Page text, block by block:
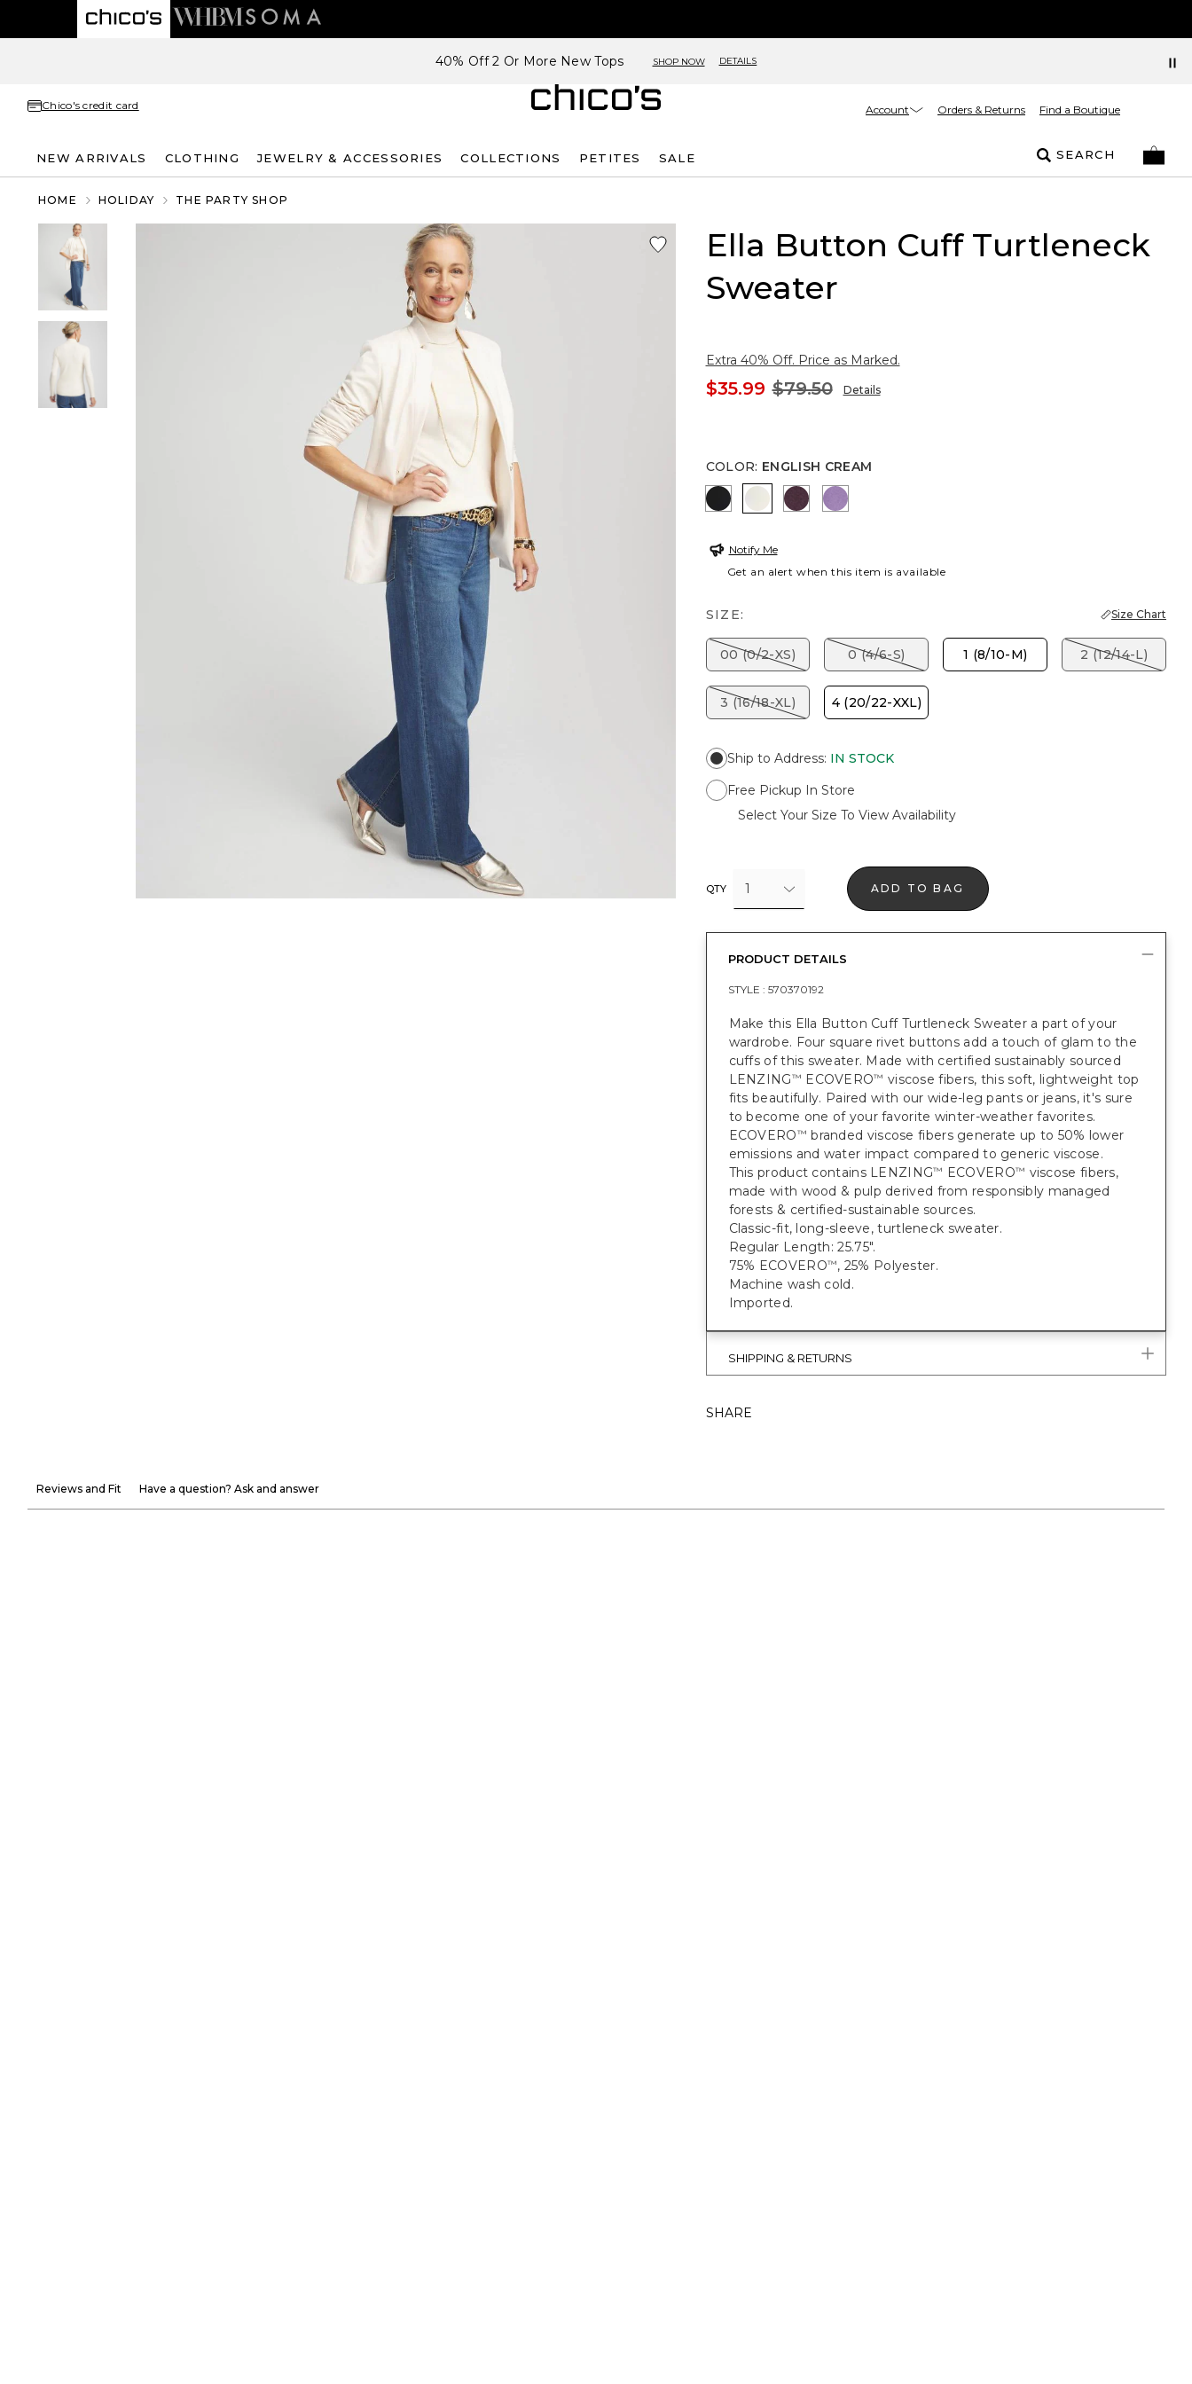
40% Off 2 Or More New Tops SHOP NOW DETAILS
Chico's credit card Account Orders & Returns Find a Boutique
NEW ARRIVALS CLOTHING JEWELRY & ACCESSORIES COLLECTIONS PETITES SALE SEARCH
HOME HOLIDAY THE PARTY SHOP
Ella Button Cuff Turtleneck
Sweater
Extra 40% Off. Price as Marked.
$35.99 $79.50 Details
COLOR: ENGLISH CREAM
BLACK ENGLISH CREAM
DEEP RAISINPURPLE FREESIA
Notify Me
Get an alert when this item is available
SIZE: Size Chart
00 (0/2-XS) 0 (4/6-S) 1 (8/10-M) 2 (12/14-L)
3 (16/18-XL) 4 (20/22-XXL)
Ship to Address: IN STOCK
Free Pickup In Store
Select Your Size To View Availability
QTY 1 ADD TO BAG
PRODUCT DETAILS
STYLE : 570370192
Make this Ella Button Cuff Turtleneck Sweater a part of your
wardrobe. Four square rivet buttons add a touch of glam to the
cuffs of this sweater. Made with certified sustainably sourced
LENZING™ ECOVERO™ viscose fibers, this soft, lightweight top
fits beautifully. Paired with our wide-leg pants or jeans, it's sure
to become one of your favorite winter-weather favorites.
ECOVERO™ branded viscose fibers generate up to 50% lower
emissions and water impact compared to generic viscose.
This product contains LENZING™ ECOVERO™ viscose fibers,
made with wood & pulp derived from responsibly managed
forests & certified-sustainable sources.
Classic-fit, long-sleeve, turtleneck sweater.
Regular Length: 25.75".
75% ECOVERO™, 25% Polyester.
Machine wash cold.
Imported.
SHIPPING & RETURNS
SHARE
Reviews and Fit Have a question? Ask and answer